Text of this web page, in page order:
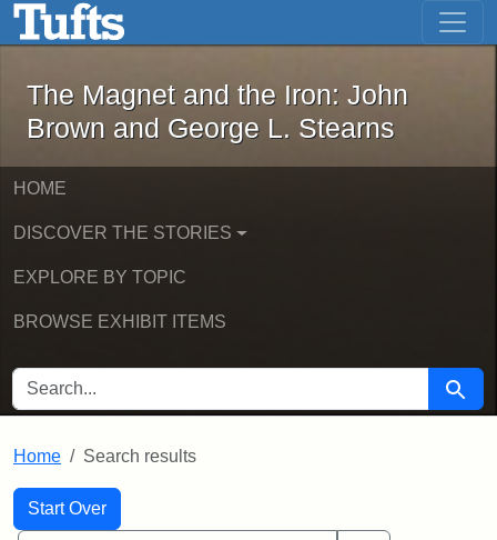
Skip to main content Skip to first result
The Magnet and the Iron: John
The Magnet and the Iron: John
Brown and George L. Stearns
HOME
DISCOVER THE STORIES
EXPLORE BY TOPIC
BROWSE EXHIBIT ITEMS
SEARCH FOR Search
Home Search results
Search
Search Constraints
Start Over
You searched for: